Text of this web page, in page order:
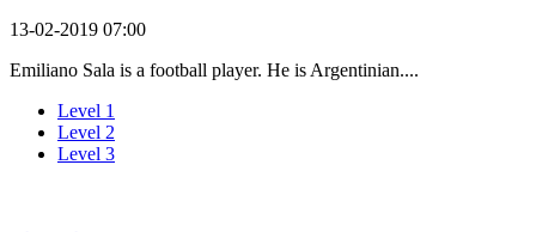
13-02-2019 07:00
Emiliano Sala is a football player. He is Argentinian....
Level 1
Level 2
Level 3